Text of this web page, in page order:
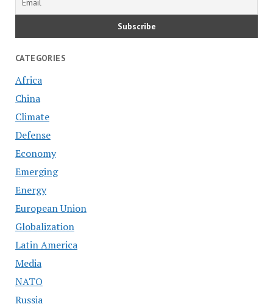
CATEGORIES
Africa
China
Climate
Defense
Economy
Emerging
Energy
European Union
Globalization
Latin America
Media
NATO
Russia